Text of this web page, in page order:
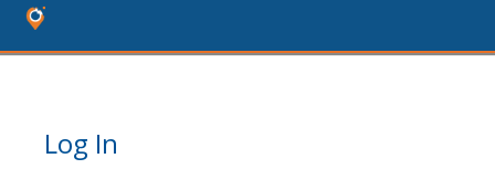
Log In